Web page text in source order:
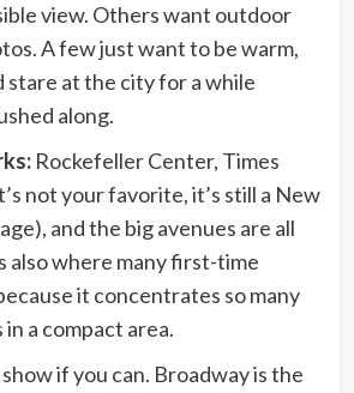
view. Others want outdoor
A few just want to be warm,
stare at the city for a while
along.
Rockefeller Center, Times
not your favorite, it’s still a New
and the big avenues are all
also where many first-time
it concentrates so many
in a compact area.
if you can. Broadway is the